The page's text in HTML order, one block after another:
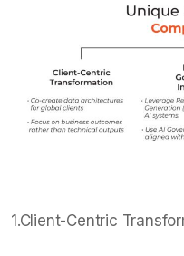
1.Client-Centric